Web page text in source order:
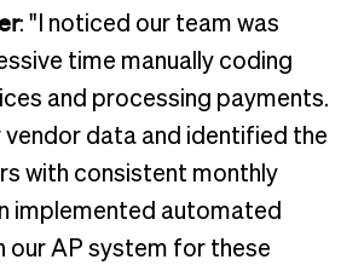
: "I noticed our team was
time manually coding
and processing payments.
vendor data and identified the
with consistent monthly
implemented automated
our AP system for these